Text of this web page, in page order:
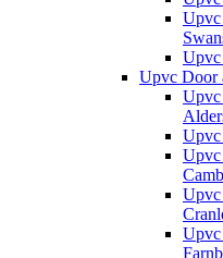
Upvc
Upvc
Upvc Door
Upvc
Upvc
Upvc
Upvc
Upvc